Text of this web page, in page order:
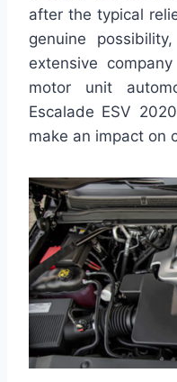
after the typical
genuine
extensive
motor unit
Escalade ESV
make an impact on